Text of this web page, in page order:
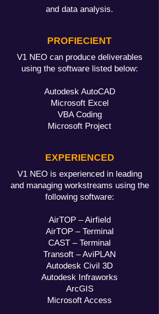
and data analysis.
PROFIECIENT
V1 NEO can produce deliverables
using the software listed below:
Autodesk AutoCAD
Microsoft Excel
VBA Coding
Microsoft Project
EXPERIENCED
V1 NEO is experienced in leading
and managing workstreams using the
following software:
AirTOP – Airfield
AirTOP – Terminal
CAST – Terminal
Transoft – AviPLAN
Autodesk Civil 3D
Autodesk Infraworks
ArcGIS
Microsoft Access